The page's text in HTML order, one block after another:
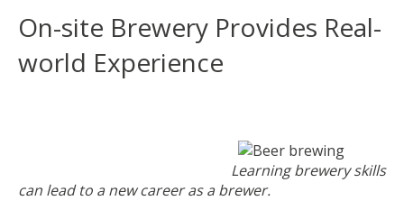
On-site Brewery Provides Real-
world Experience
Learning brewery skills
can lead to a new career as a brewer.